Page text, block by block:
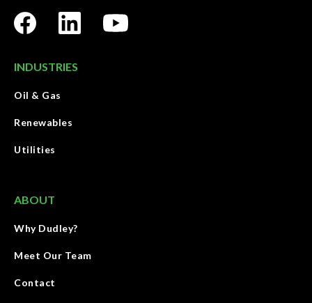
INDUSTRIES
Oil & Gas
Renewables
Utilities
ABOUT
Why Dudley?
Meet Our Team
Contact